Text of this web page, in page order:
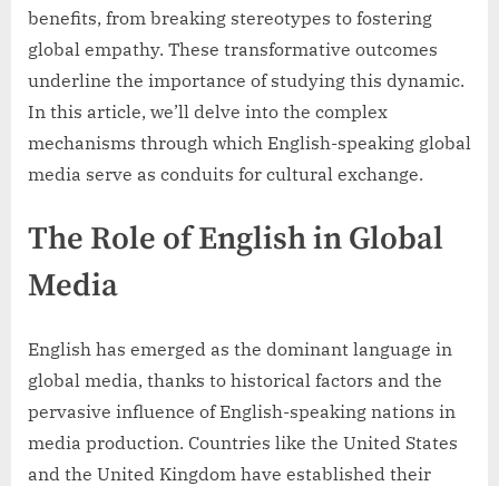
benefits, from breaking stereotypes to fostering
global empathy. These transformative outcomes
underline the importance of studying this dynamic.
In this article, we’ll delve into the complex
mechanisms through which English-speaking global
media serve as conduits for cultural exchange.
The Role of English in Global
Media
English has emerged as the dominant language in
global media, thanks to historical factors and the
pervasive influence of English-speaking nations in
media production. Countries like the United States
and the United Kingdom have established their